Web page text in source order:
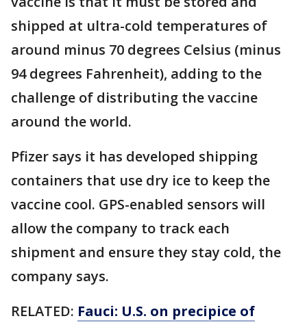
shipped at ultra-cold temperatures of
around minus 70 degrees Celsius (minus
94 degrees Fahrenheit), adding to the
challenge of distributing the vaccine
around the world.
Pfizer says it has developed shipping
containers that use dry ice to keep the
vaccine cool. GPS-enabled sensors will
allow the company to track each
shipment and ensure they stay cold, the
company says.
RELATED: Fauci: U.S. on precipice of